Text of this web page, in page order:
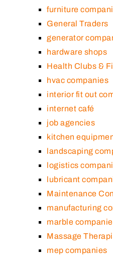
furniture
General Traders
generator
hardware shops
Health Clubs &
hvac companies
interior fit out
internet café
job agencies
kitchen
landscaping
logistics
lubricant
Maintenance
manufacturing
marble
Massage
mep companies